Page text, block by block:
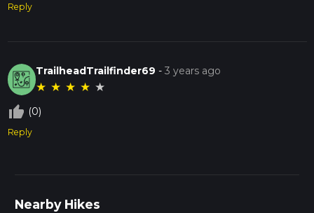
Reply
TrailheadTrailfinder69 -3 years ago
★ ★ ★ ★ ★
thumb_up_off_alt (0)
Reply
Nearby Hikes